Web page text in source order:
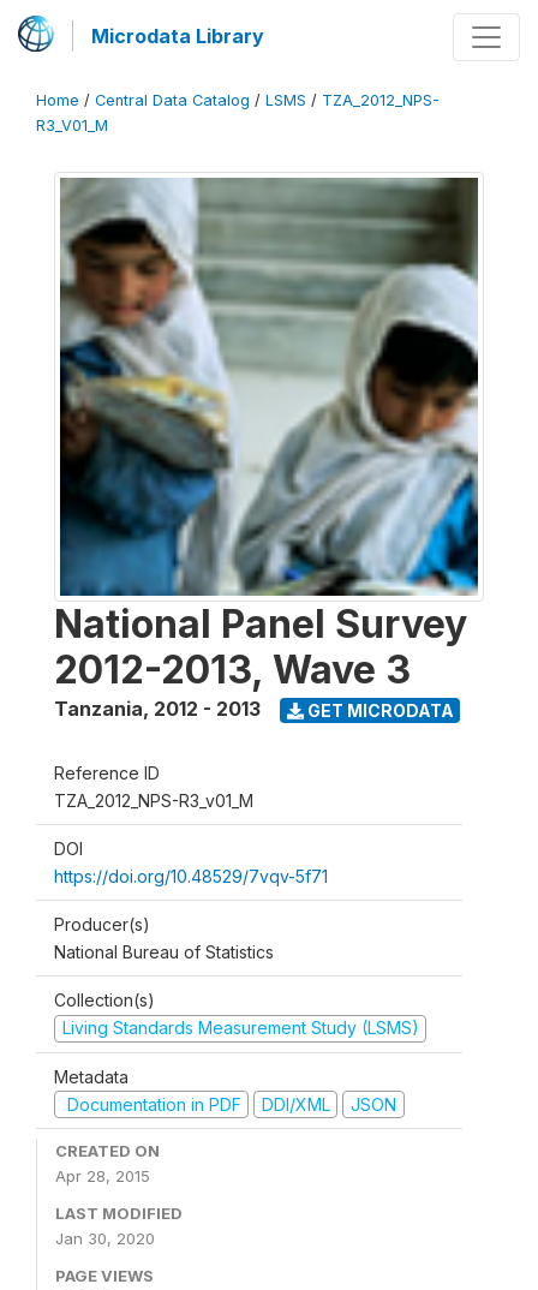
Microdata Library
Home / Central Data Catalog / LSMS / TZA_2012_NPS-
R3_V01_M
National Panel Survey
2012-2013, Wave 3
Tanzania, 2012 - 2013 GET MICRODATA
Reference ID
TZA_2012_NPS-R3_v01_M
DOI
https://doi.org/10.48529/7vqv-5f71
Producer(s)
National Bureau of Statistics
Collection(s)
Living Standards Measurement Study (LSMS)
Metadata
Documentation in PDF
DDI/XML JSON
CREATED ON
Apr 28, 2015
LAST MODIFIED
Jan 30, 2020
PAGE VIEWS